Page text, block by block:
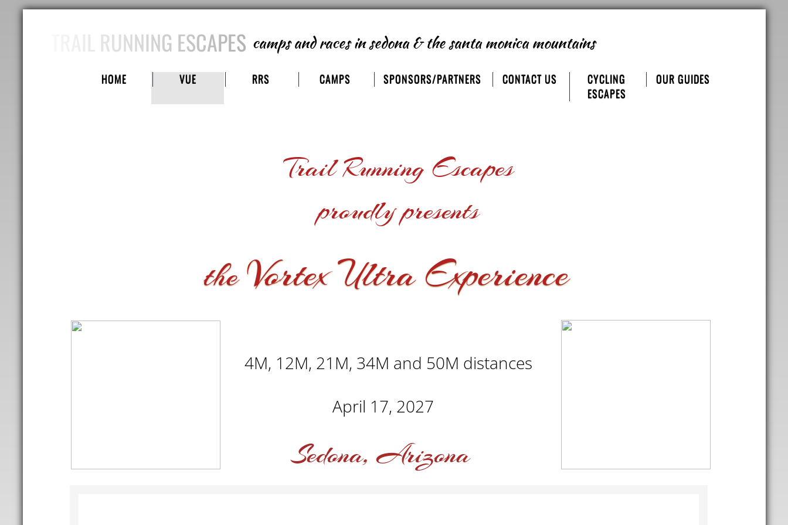
HOME VUE RRS CAMPS SPONSORS/PARTNERS CONTACT US
CYCLING
ESCAPES
OUR GUIDES
camps and racesin sedona & the santa monica mountains
TRAIL RUNNING ESCAPES
April 17, 2027
Trail Running Escapes
proudly presents
4M, 12M, 21M, 34M and 50M distances
Sedona, Arizona
theVortex Ultra Experience